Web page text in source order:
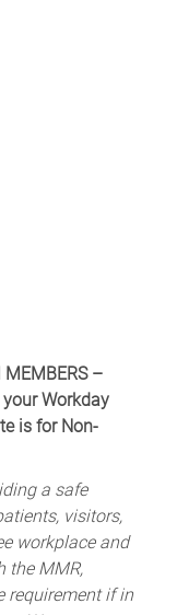
MEMBERS –
Workday
is for Non-
a safe
visitors,
workplace and
the MMR,
requirement if in